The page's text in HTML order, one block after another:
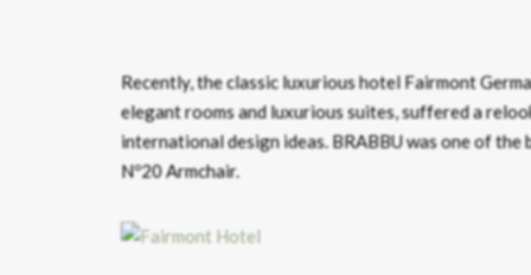
Recently, the classic luxurious hotel Fairmont
elegant rooms and luxurious suites, suffered a
international design ideas. BRABBU was one of
Nº20 Armchair.